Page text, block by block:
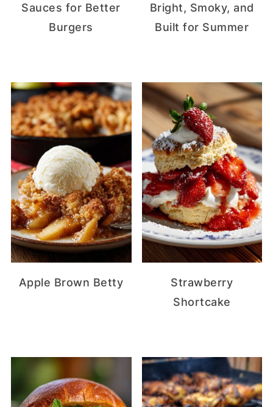
Sauces for Better
Burgers
Bright, Smoky, and
Built for Summer
Apple Brown Betty
Strawberry
Shortcake